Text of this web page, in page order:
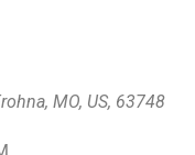
MO, US, 63748